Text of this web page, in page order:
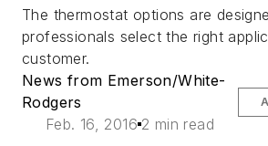
The thermostat options are
professionals select the right
customer.
News from Emerson/White-
Rodgers
Feb. 16, 2016 2 min read